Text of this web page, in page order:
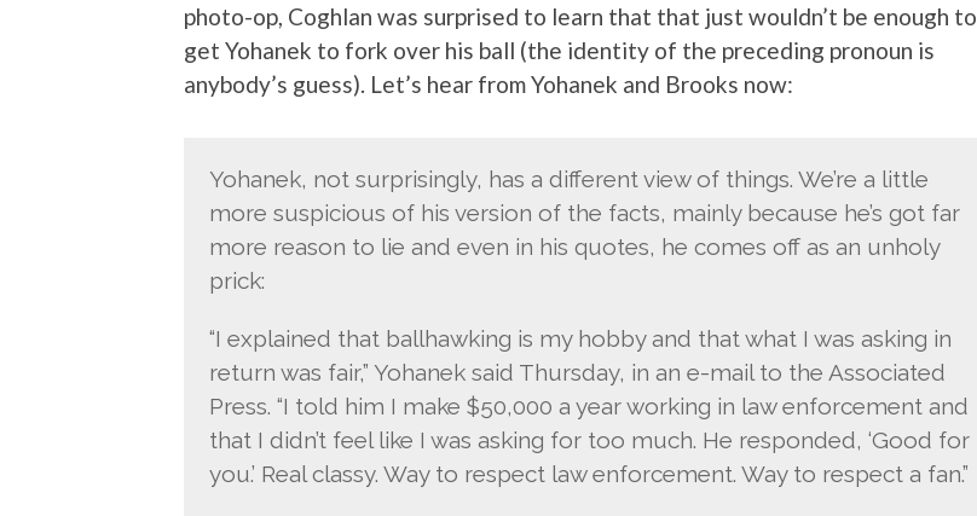
photo-op, Coghlan was surprised to learn that that just wouldn’t be enough to
get Yohanek to fork over his ball (the identity of the preceding pronoun is
anybody’s guess). Let’s hear from Yohanek and Brooks now:
Yohanek, not surprisingly, has a different view of things. We’re a little
more suspicious of his version of the facts, mainly because he’s got far
more reason to lie and even in his quotes, he comes off as an unholy
prick:
“I explained that ballhawking is my hobby and that what I was asking in
return was fair,” Yohanek said Thursday, in an e-mail to the Associated
Press. “I told him I make $50,000 a year working in law enforcement and
that I didn’t feel like I was asking for too much. He responded, ‘Good for
you.’ Real classy. Way to respect law enforcement. Way to respect a fan.”